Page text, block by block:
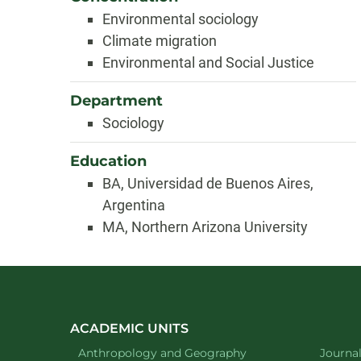
Environmental sociology
Climate migration
Environmental and Social Justice
Department
Sociology
Education
BA, Universidad de Buenos Aires,
Argentina
MA, Northern Arizona University
ACADEMIC UNITS
Department of
Anthropology and Geographywebsite